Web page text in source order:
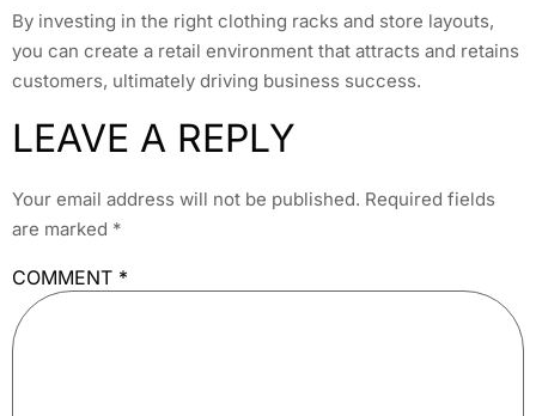
By investing in the right clothing racks and store layouts,
you can create a retail environment that attracts and retains
customers, ultimately driving business success.
LEAVE A REPLY
Your email address will not be published. Required fields
are marked *
COMMENT *